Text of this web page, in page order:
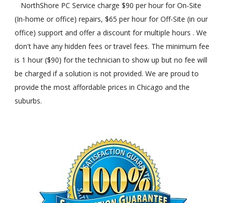
NorthShore PC Service charge $90 per hour for On-Site
(In-home or office) repairs, $65 per hour for Off-Site (in our
office) support and offer a discount for multiple hours . We
don't have any hidden fees or travel fees. The minimum fee
is 1 hour ($90) for the technician to show up but no fee will
be charged if a solution is not provided. We are proud to
provide the most affordable prices in Chicago and the
suburbs.